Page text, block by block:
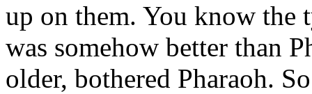
up on them. You know the
was somehow better than
older, bothered Pharaoh.